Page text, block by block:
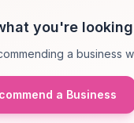
you're
a business
a Business